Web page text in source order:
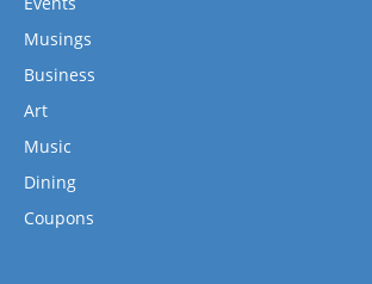
Musings
Business
Art
Music
Dining
Coupons